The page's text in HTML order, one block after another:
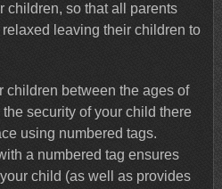
children, so that all parents
leaving their children to
children between the ages of
security of your child there
using numbered tags.
a numbered tag ensures
child (as well as provides